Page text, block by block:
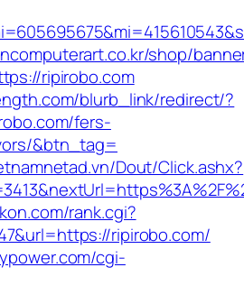
shop/
ripirobo.com
blurb_link/redirect/?
fers-
&btn_tag=
Dout/Click.ashx?
rank.cgi?
ripirobo.com/
cgi-